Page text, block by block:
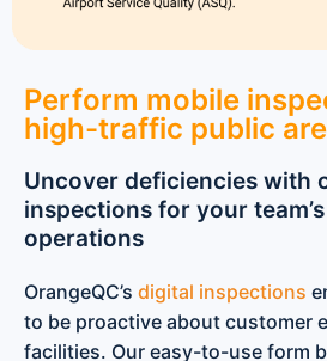
Perform mobile
high-traffic public
Uncover deficiencies with
inspections for your
operations
OrangeQC’s digital inspections
to be proactive about customer
facilities. Our easy-to-use form